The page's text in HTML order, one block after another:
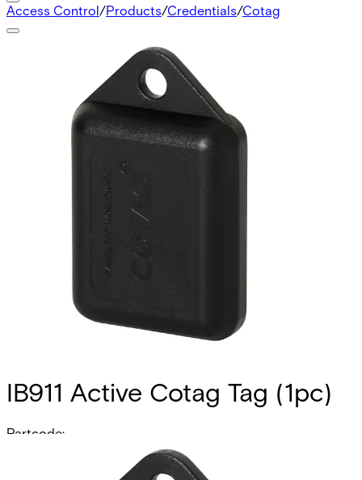
Access Control/Products/Credentials/Cotag
IB911 Active Cotag Tag (1pc)
Partcode:
V24246-D5204-A1